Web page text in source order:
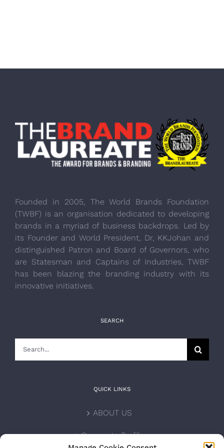
Founded in 2005, The World Brands Foundation
(TWBF) is an organisation dedicated to developing
brands in a myriad of business backdrops. Led by
its Founder and World President, Dr, KKJohan and
distinguished Patron and Board of Governors, who
are Statesman and Captains of Industries, TWBF
has been blazing the branding industry with its
innovative initiatives.
SEARCH
QUICK LINKS
ABOUT US
Corporate Profile